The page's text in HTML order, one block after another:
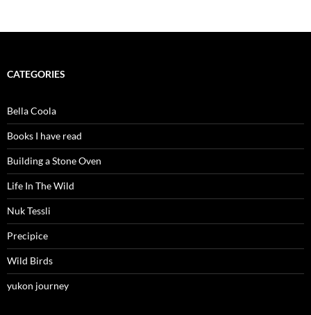
CATEGORIES
Bella Coola
Books I have read
Building a Stone Oven
Life In The Wild
Nuk Tessli
Precipice
Wild Birds
yukon journey